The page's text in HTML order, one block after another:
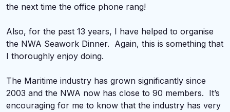
the next time the office phone rang!
Also, for the past 13 years, I have helped to organise
the NWA Seawork Dinner. Again, this is something that
I thoroughly enjoy doing.
The Maritime industry has grown significantly since
2003 and the NWA now has close to 90 members. It’s
encouraging for me to know that the industry has very